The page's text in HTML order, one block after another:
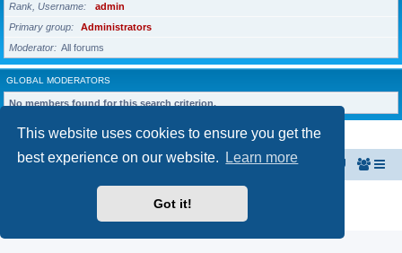
This website uses cookies to ensure you get the
best experience on our website.
Learn more
Got it!
Rank, Username
admin
Primary group
Administrators
Moderator
All forums
GLOBAL MODERATORS
No members found for this search criterion.
Malik Sikandar Hayat - Oracle ACE Pro Forums